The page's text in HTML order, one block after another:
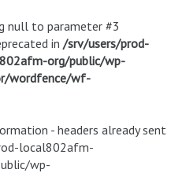
null to parameter #3
in /srv/users/prod-
org/public/wp-
wordfence/wf-
- headers already sent
local802afm-
wp-